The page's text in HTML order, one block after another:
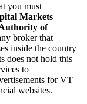
you must
Markets
of
broker that
inside the country
does not hold this
to
for VT
websites.